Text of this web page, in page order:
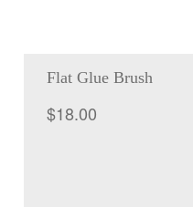
Flat Glue Brush
$18.00